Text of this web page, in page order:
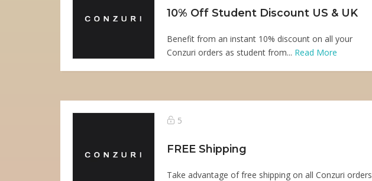
10% Off Student Discount US & UK
Benefit from an instant 10% discount on all your
Conzuri orders as student from... Read More
5
FREE Shipping
Take advantage of free shipping on all Conzuri orders